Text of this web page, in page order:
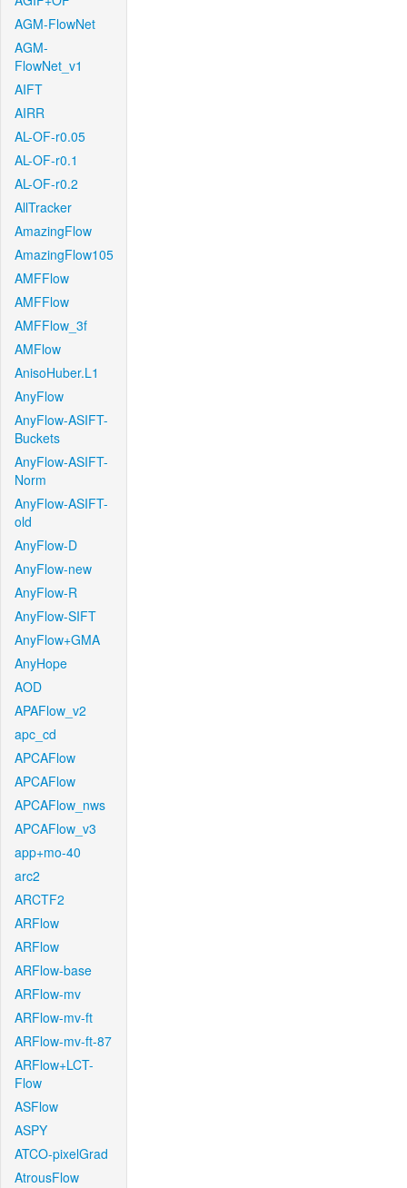
AGM-FlowNet
AGM-
FlowNet_v1
AIFT
AIRR
AL-OF-r0.05
AL-OF-r0.1
AL-OF-r0.2
AllTracker
AmazingFlow
AmazingFlow105
AMFFlow
AMFFlow
AMFFlow_3f
AMFlow
AnisoHuber.L1
AnyFlow
AnyFlow-ASIFT-
Buckets
AnyFlow-ASIFT-
Norm
AnyFlow-ASIFT-
old
AnyFlow-D
AnyFlow-new
AnyFlow-R
AnyFlow-SIFT
AnyFlow+GMA
AnyHope
AOD
APAFlow_v2
apc_cd
APCAFlow
APCAFlow
APCAFlow_nws
APCAFlow_v3
app+mo-40
arc2
ARCTF2
ARFlow
ARFlow
ARFlow-base
ARFlow-mv
ARFlow-mv-ft
ARFlow-mv-ft-87
ARFlow+LCT-
Flow
ASFlow
ASPY
ATCO-pixelGrad
AtrousFlow